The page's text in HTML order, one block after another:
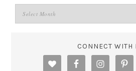
CONNECT WITH